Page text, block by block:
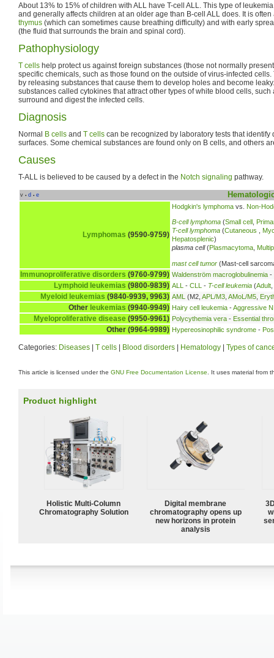
About 13% to 15% of children with ALL have T-cell ALL. This type of
and generally affects children at an older age than B-cell ALL does. It is
thymus (which can sometimes cause breathing difficulty) and with early
(the fluid that surrounds the brain and spinal cord).
Pathophysiology
T cells help protect us against foreign substances (those not normally
specific chemicals, such as those found on the outside of virus-infected
by releasing substances that cause them to develop holes and become
substances called cytokines that attract other types of white blood cells,
surround and digest the infected cells.
Diagnosis
Normal B cells and T cells can be recognized by laboratory tests that
surfaces. Some chemical substances are found only on B cells, and others
Causes
T-ALL is believed to be caused by a defect in the Notch signaling pathway.
v • d • e
Lymphomas (9590-9759)
Hodgkin's lymphoma vs. Non-
B-cell lymphoma (Small cell
T-cell lymphoma (Cutaneous
Hepatosplenic)
plasma cell(Plasmacytoma
mast cell tumor (Mast-cell
Immunoproliferative disorders (9760-9799) Waldenström macroglobulinemia -
Lymphoid leukemias (9800-9839) ALL - CLL - T-cell leukemia (Adult
Myeloid leukemias (9840-9939, 9963) AML (M2, APL/M3 AMoL/M5
Other leukemias (9940-9949) Hairy cell leukemia -Aggressive
Myeloproliferative disease (9950-9961) Polycythemia vera - Essential
Other (9964-9989) Hypereosinophilic syndrome -
Categories: Diseases T cells Blood disorders Hematology Types of
This article is licensed under the GNU Free Documentation License . It uses material from
Product highlight
Holistic Multi-Column
Chromatography Solution
Digital membrane
chromatography opens up
new horizons in protein
analysis